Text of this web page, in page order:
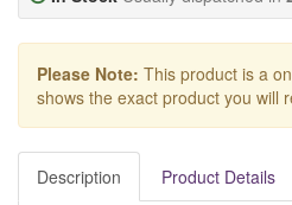
Please Note: This product is a
shows the exact product you will
Description Product Details